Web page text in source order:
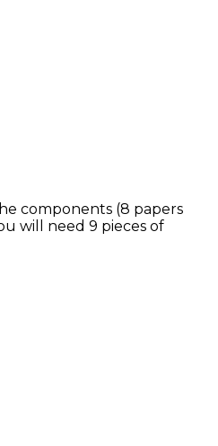
components (8 papers
will need 9 pieces of